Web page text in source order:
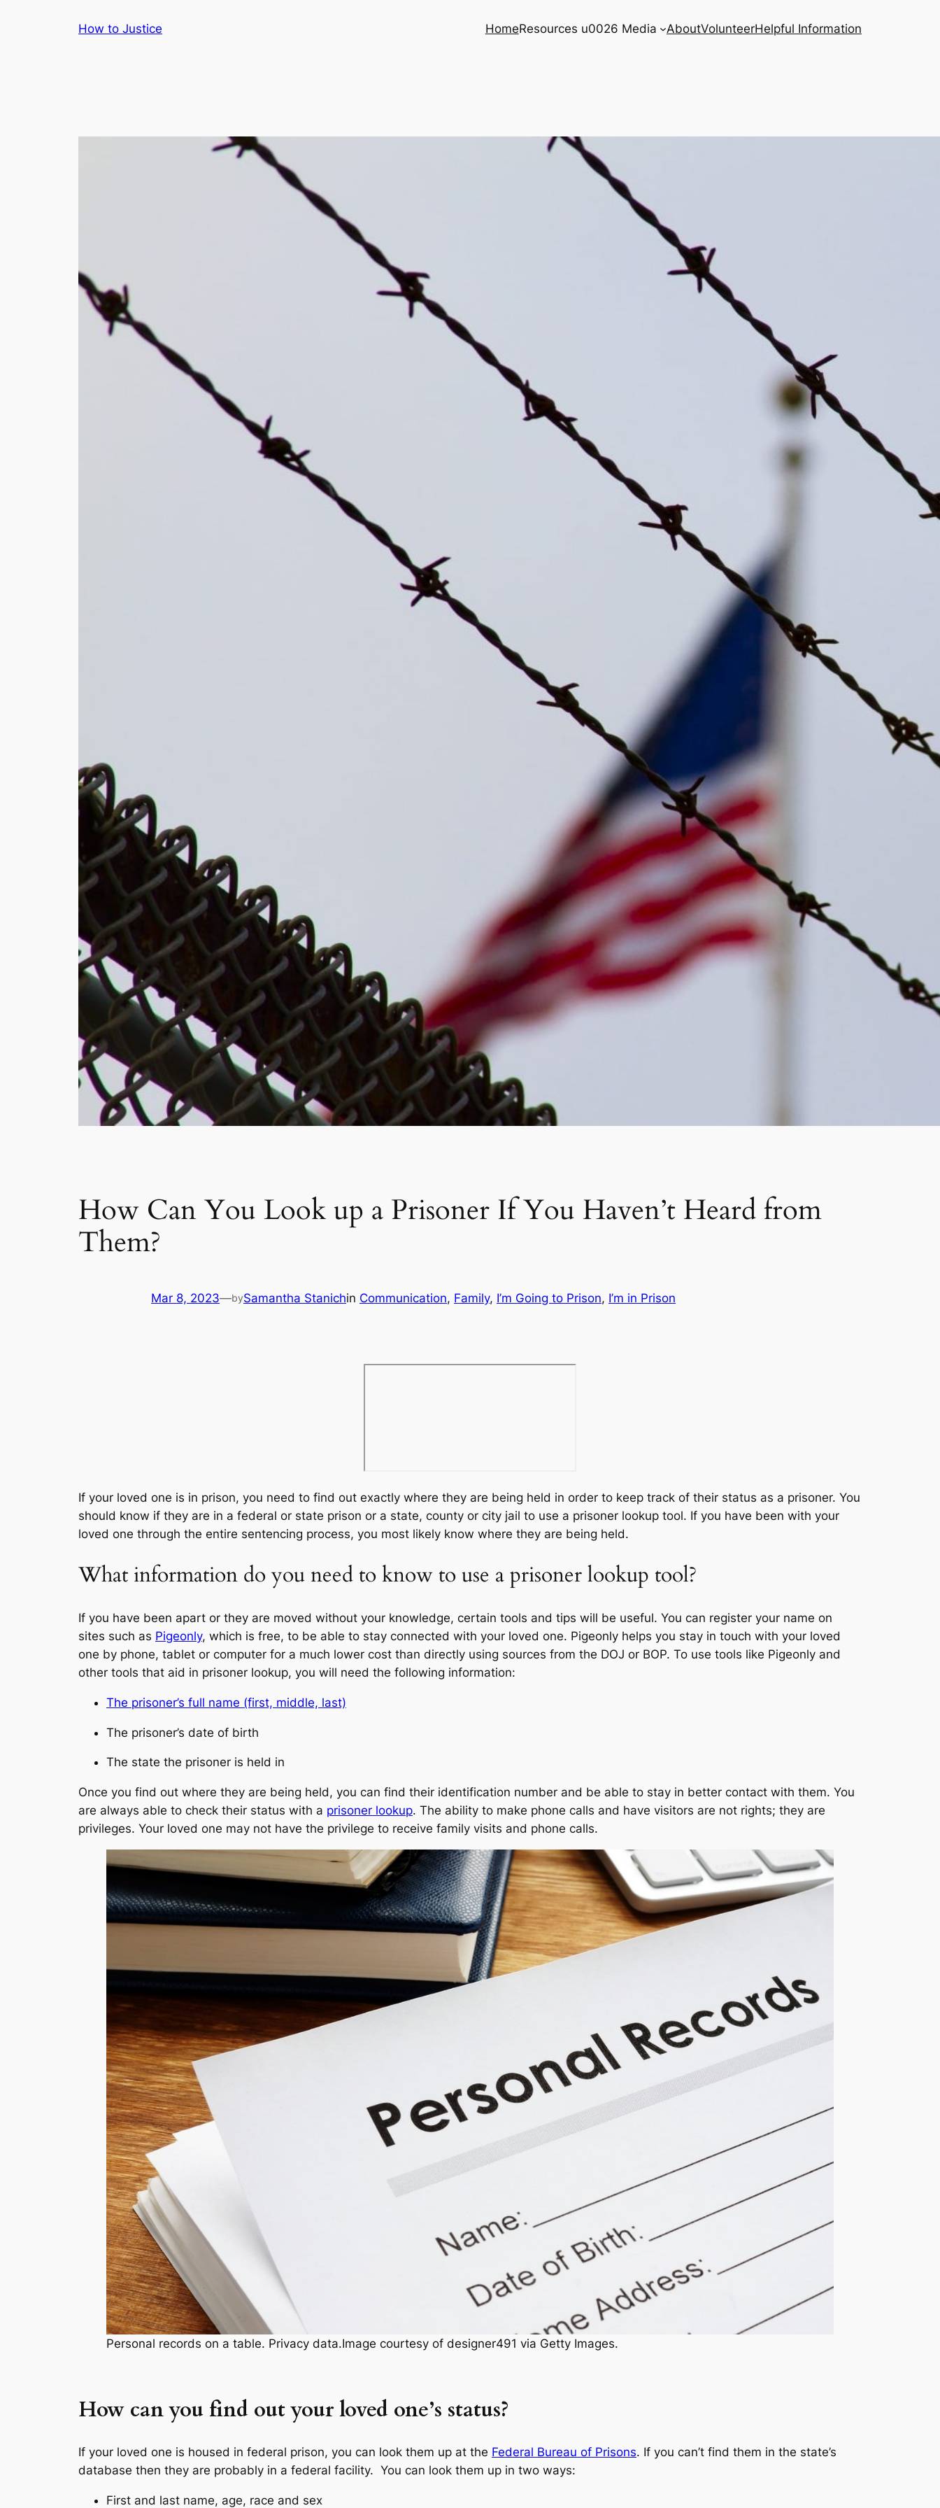
How to Justice HomeResources u0026 Media AboutVolunteerHelpful Information
How Can You Look up a Prisoner If You Haven’t Heard from
Them?
Mar 8, 2023—bySamantha Stanichin Communication, Family, I’m Going to Prison, I’m in Prison
If your loved one is in prison, you need to find out exactly where they are being held in order to keep track of their status as a prisoner. You
should know if they are in a federal or state prison or a state, county or city jail to use a prisoner lookup tool. If you have been with your
loved one through the entire sentencing process, you most likely know where they are being held.
What information do you need to know to use a prisoner lookup tool?
If you have been apart or they are moved without your knowledge, certain tools and tips will be useful. You can register your name on
sites such as Pigeonly, which is free, to be able to stay connected with your loved one. Pigeonly helps you stay in touch with your loved
one by phone, tablet or computer for a much lower cost than directly using sources from the DOJ or BOP. To use tools like Pigeonly and
other tools that aid in prisoner lookup, you will need the following information:
The prisoner’s full name (first, middle, last)
The prisoner’s date of birth
The state the prisoner is held in
Once you find out where they are being held, you can find their identification number and be able to stay in better contact with them. You
are always able to check their status with a prisoner lookup. The ability to make phone calls and have visitors are not rights; they are
privileges. Your loved one may not have the privilege to receive family visits and phone calls.
Personal records on a table. Privacy data.Image courtesy of designer491 via Getty Images.
How can you find out your loved one’s status?
If your loved one is housed in federal prison, you can look them up at the Federal Bureau of Prisons. If you can’t find them in the state’s
database then they are probably in a federal facility. You can look them up in two ways:
First and last name, age, race and sex